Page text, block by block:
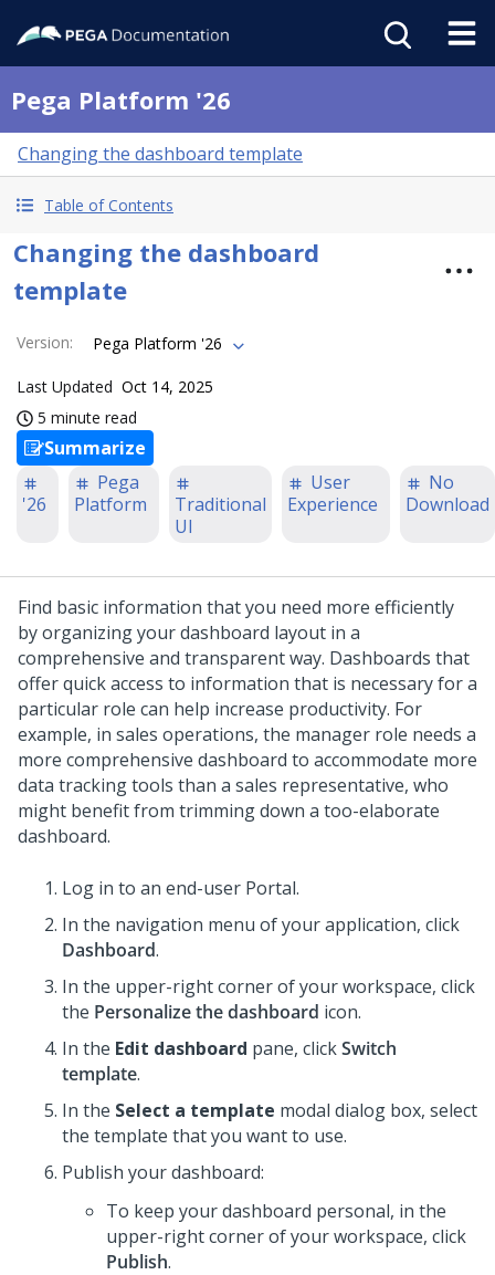
Pega Platform '26
Changing the dashboard template
Table of Contents
Changing the dashboard
template
Version: Pega Platform '26
Last Updated Oct 14, 2025
5 minute read
Summarize
'26
Pega
Platform
Traditional
UI
User
Experience
No
Download
Find basic information that you need more efficiently
by organizing your dashboard layout in a
comprehensive and transparent way. Dashboards that
offer quick access to information that is necessary for a
particular role can help increase productivity. For
example, in sales operations, the manager role needs a
more comprehensive dashboard to accommodate more
data tracking tools than a sales representative, who
might benefit from trimming down a too-elaborate
dashboard.
Log in to an end-user Portal.
In the navigation menu of your application, click
Dashboard.
In the upper-right corner of your workspace, click
the Personalize the dashboard icon.
In the Edit dashboard pane, clickSwitch
template.
In the Select a template modal dialog box, select
the template that you want to use.
Publish your dashboard:
To keep your dashboard personal, in the
upper-right corner of your workspace, click
Publish.